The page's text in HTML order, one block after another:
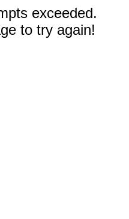
exceeded.
to try again!